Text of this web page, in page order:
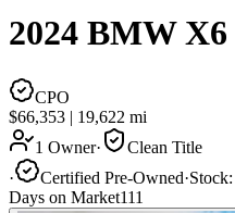
2024 BMW X6
CPO
$66,353 | 19,622 mi
1 Owner·
Clean Title
·
Certified Pre-Owned·Stock:
Days on Market111